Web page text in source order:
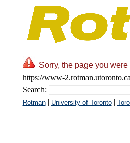
Sorry, the page you
https://www-
Search:
Rotman| University of Toronto|